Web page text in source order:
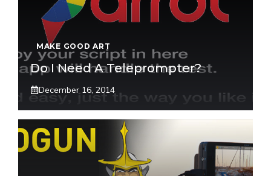
MAKE GOOD ART
Do I Need A Teleprompter?
December 16, 2014